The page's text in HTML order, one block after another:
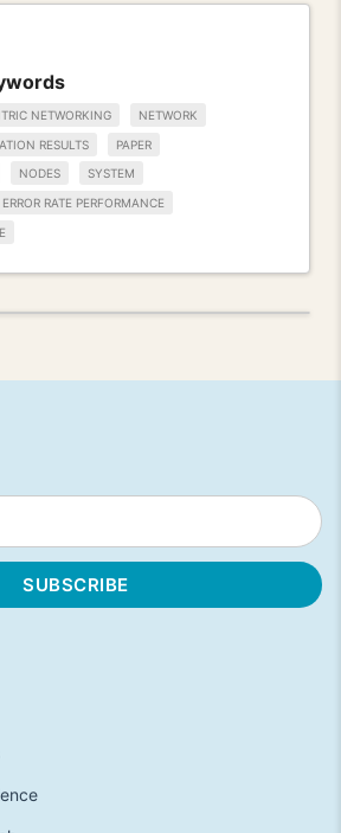
NETWORKING NETWORK
RESULTS PAPER
NODES SYSTEM
ERROR RATE PERFORMANCE